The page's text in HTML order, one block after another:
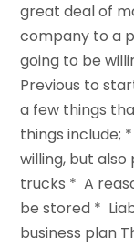
great deal of
company to a
going to be
Previous to
a few things
things include;
willing, but
trucks * A
be stored *
business plan